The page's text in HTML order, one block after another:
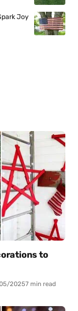
Joy
to
20257 min read